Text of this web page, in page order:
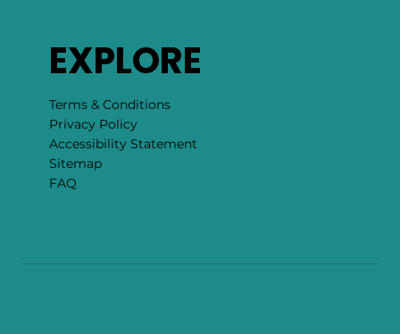
EXPLORE
Terms & Conditions
Privacy Policy
Accessibility Statement
Sitemap
FAQ